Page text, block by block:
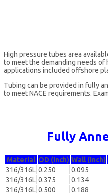
High pressure tubes area
to meet the demanding needs of
applications included offshore
Tubing can be provided in fully
to meet NACE requirements.
Fully
Material OD (inch) Wall (inch)
316/316L 0.250 0.095
316/316L 0.375 0.134
316/316L 0.500 0.188